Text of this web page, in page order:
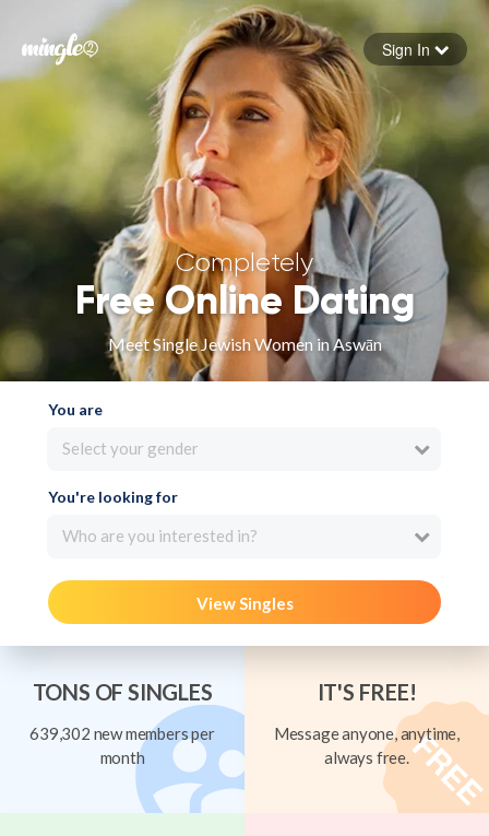
Forgot your password
Sign in
Sign In
Completely
Free Online Dating
Meet Single Jewish Women in Aswān
You are
Select your gender
You're looking for
Who are you interested in?
View Singles
TONS OF SINGLES
639,302 new members per
month
IT'S FREE!
Message anyone, anytime,
always free.